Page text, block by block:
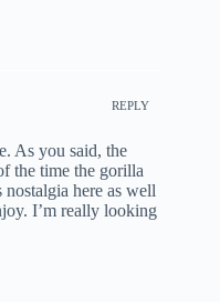
REPLY
As you said, the
the time the gorilla
nostalgia here as well
I’m really looking